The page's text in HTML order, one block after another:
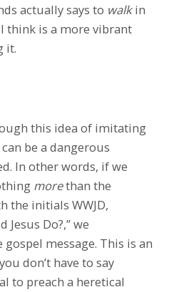
actually says to walkin
think is a more vibrant
it.
this idea of imitating
be a dangerous
In other words, if we
morethan the
the initials WWJD,
Do?,” we
message. This is an
don’t have to say
to preach a heretical